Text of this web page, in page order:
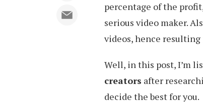
percentage of the
serious video maker.
videos, hence
Well, in this post, I’m
creators after
decide the best for you.